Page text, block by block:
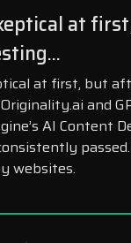
at
at first, but
and
AI Content
websites.